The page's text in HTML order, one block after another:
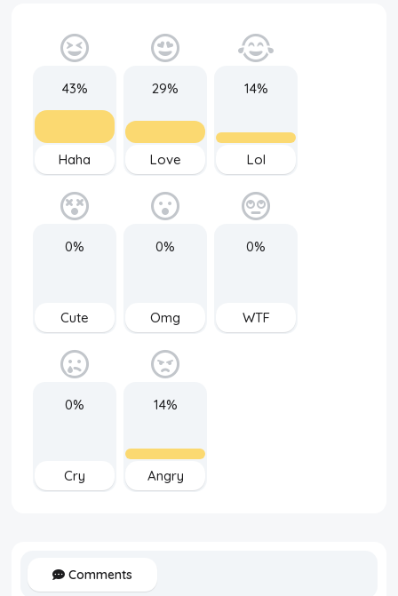
43%
Haha
29%
Love
14%
Lol
0%
Cute
0%
Omg
0%
WTF
0%
Cry
14%
Angry
Comments